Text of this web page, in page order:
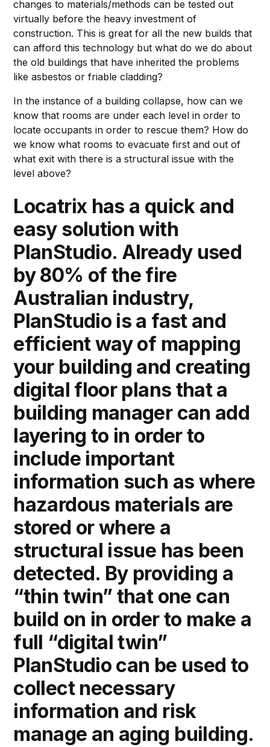
changes to materials/methods can be tested out
virtually before the heavy investment of
construction. This is great for all the new builds that
can afford this technology but what do we do about
the old buildings that have inherited the problems
like asbestos or friable cladding?
In the instance of a building collapse, how can we
know that rooms are under each level in order to
locate occupants in order to rescue them? How do
we know what rooms to evacuate first and out of
what exit with there is a structural issue with the
level above?
Locatrix has a quick and
easy solution with
PlanStudio. Already used
by 80% of the fire
Australian industry,
PlanStudio is a fast and
efficient way of mapping
your building and creating
digital floor plans that a
building manager can add
layering to in order to
include important
information such as where
hazardous materials are
stored or where a
structural issue has been
detected. By providing a
“thin twin” that one can
build on in order to make a
full “digital twin”
PlanStudio can be used to
collect necessary
information and risk
manage an aging building.